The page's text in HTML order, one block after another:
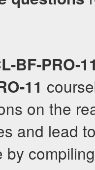
BF-PRO-11
11
on the
and lead
by